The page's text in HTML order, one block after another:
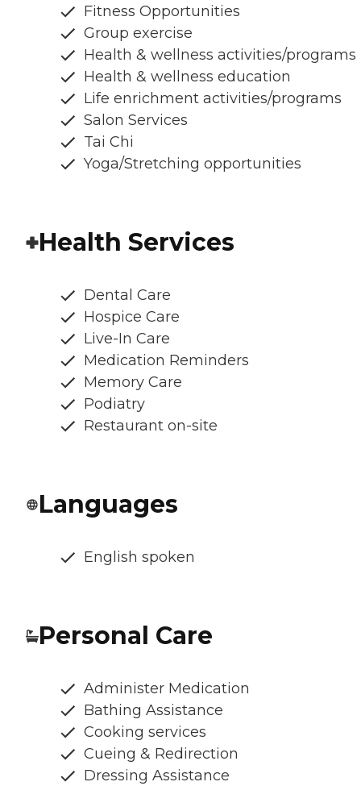
Fitness Opportunities
Group exercise
Health & wellness activities/programs
Health & wellness education
Life enrichment activities/programs
Salon Services
Tai Chi
Yoga/Stretching opportunities
Health Services
Dental Care
Hospice Care
Live-In Care
Medication Reminders
Memory Care
Podiatry
Restaurant on-site
Languages
English spoken
Personal Care
Administer Medication
Bathing Assistance
Cooking services
Cueing & Redirection
Dressing Assistance